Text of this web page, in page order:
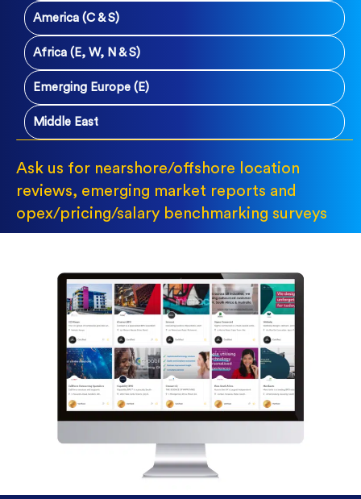
America (C & S)
Africa (E, W, N & S)
Emerging Europe (E)
Middle East
Ask us for nearshore/offshore location
reviews, emerging market reports and
opex/pricing/salary benchmarking surveys